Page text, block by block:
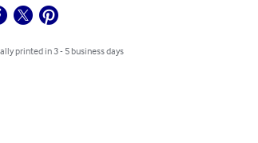
printed in 3 - 5 business days